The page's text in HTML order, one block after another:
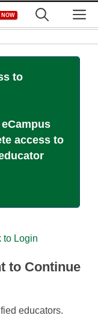
NOW
to
access to
to Login
to Continue
educators.